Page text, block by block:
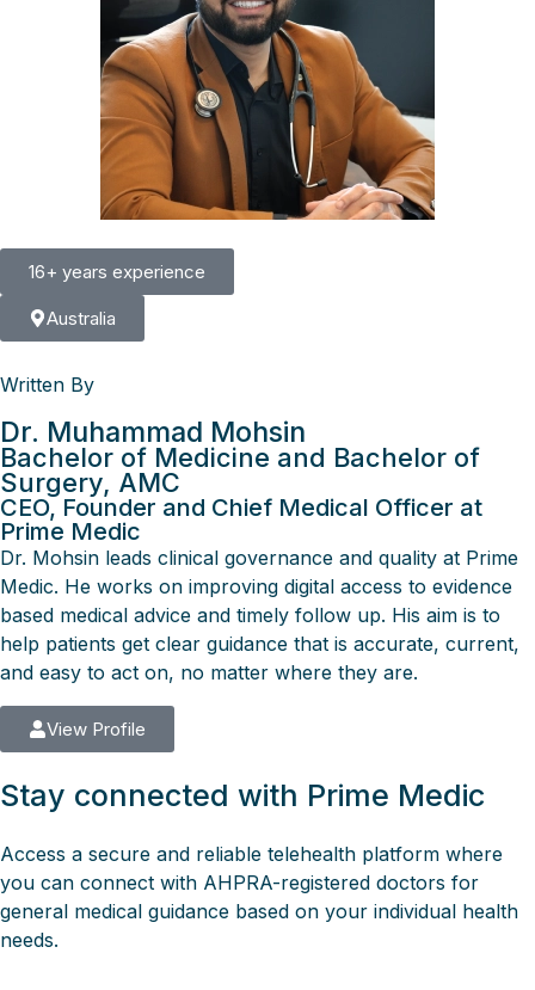
16+ years experience
Australia
Written By
Dr. Muhammad Mohsin
Bachelor of Medicine and Bachelor of
Surgery, AMC
CEO, Founder and Chief Medical Officer at
Prime Medic
Dr. Mohsin leads clinical governance and quality at Prime
Medic. He works on improving digital access to evidence
based medical advice and timely follow up. His aim is to
help patients get clear guidance that is accurate, current,
and easy to act on, no matter where they are.
View Profile
Stay connected with Prime Medic
Access a secure and reliable telehealth platform where
you can connect with AHPRA-registered doctors for
general medical guidance based on your individual health
needs.